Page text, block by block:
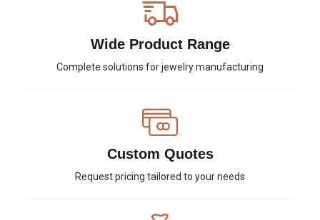
Wide Product Range
Complete solutions for jewelry manufacturing
Custom Quotes
Request pricing tailored to your needs